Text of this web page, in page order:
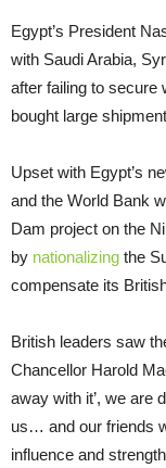
Egypt’s President
with Saudi Arabia,
after failing to secure
bought large
Upset with Egypt’s
and the World Bank
Dam project on the
by nationalizing the
compensate its
British leaders saw
Chancellor Harold
away with it’, we are
us… and our friends
influence and